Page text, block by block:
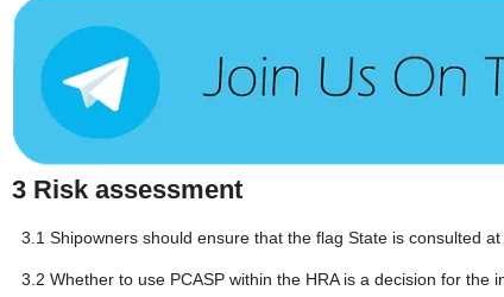
3 Risk assessment
3.1 Shipowners should ensure that the flag State is consulted
3.2 Whether to use PCASP within the HRA is a decision for